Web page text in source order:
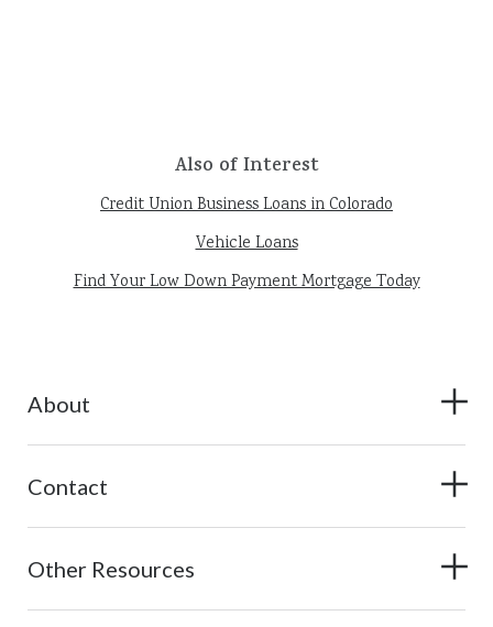
Also of Interest
Credit Union Business Loans in Colorado
Vehicle Loans
Find Your Low Down Payment Mortgage Today
About
Contact
Other Resources